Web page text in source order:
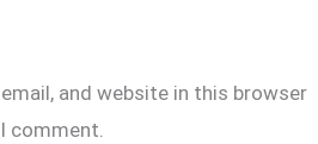
email, and website in this browser
comment.